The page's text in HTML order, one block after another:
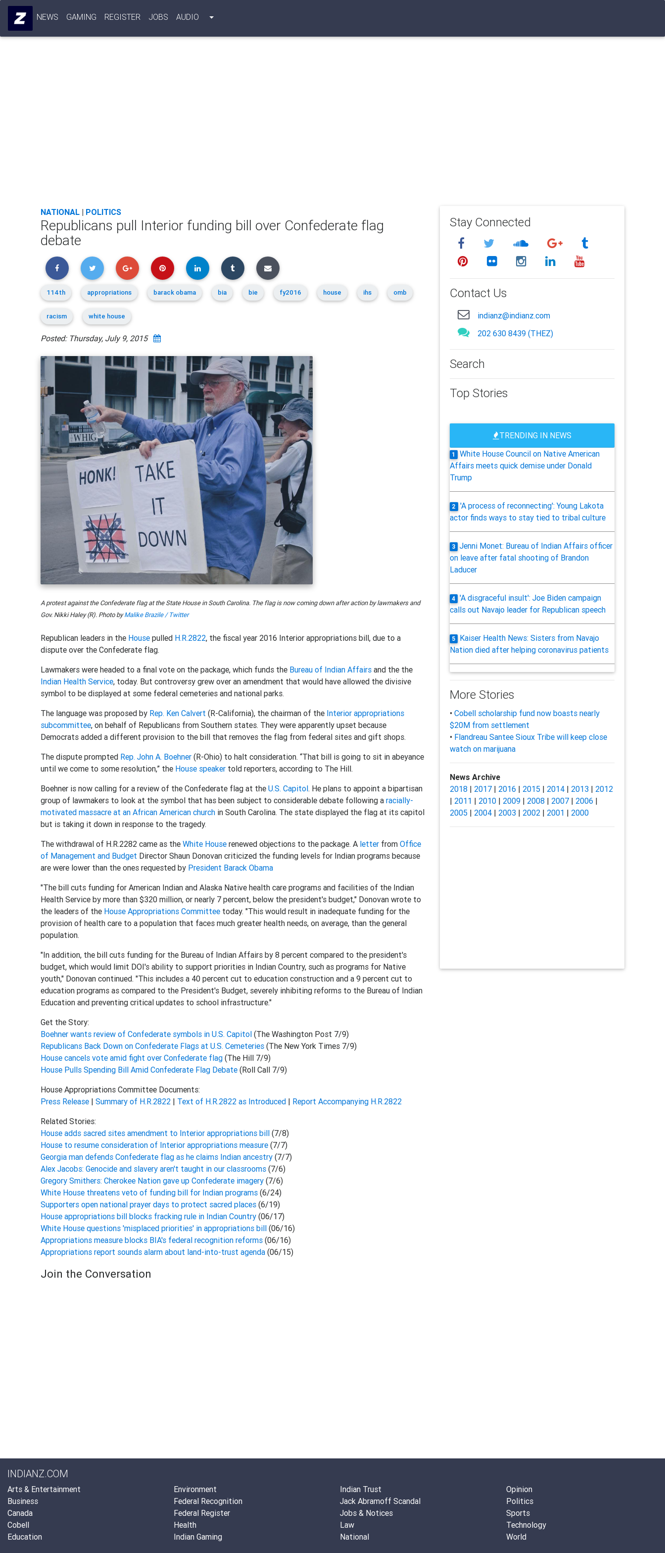
NEWS GAMING REGISTER JOBS AUDIO
NATIONAL | POLITICS
Republicans pull Interior funding bill over Confederate flag
debate
114th appropriations barack obama bia bie fy2016 house ihs omb
racism white house
Posted: Thursday, July 9, 2015
A protest against the Confederate flag at the State House in South Carolina. The flag is now coming down after action by lawmakers and
Gov. Nikki Haley (R). Photo byMalike Brazile / Twitter
Republican leaders in the House pulled H.R.2822, the fiscal year 2016 Interior appropriations bill, due to a
dispute over the Confederate flag.
Lawmakers were headed to a final vote on the package, which funds the Bureau of Indian Affairs and the the
Indian Health Service, today. But controversy grew over an amendment that would have allowed the divisive
symbol to be displayed at some federal cemeteries and national parks.
The language was proposed by Rep. Ken Calvert (R-California), the chairman of the Interior appropriations
subcommittee, on behalf of Republicans from Southern states. They were apparently upset because
Democrats added a different provision to the bill that removes the flag from federal sites and gift shops.
The dispute prompted Rep. John A. Boehner (R-Ohio) to halt consideration. “That bill is going to sit in abeyance
until we come to some resolution,” the House speaker told reporters, according to The Hill.
Boehner is now calling for a review of the Confederate flag at theU.S. Capitol. He plans to appoint a bipartisan
group of lawmakers to look at the symbol that has been subject to considerable debate following aracially-
motivated massacre at an African American church in South Carolina. The state displayed the flag at its capitol
but is taking it down in response to the tragedy.
The withdrawal of H.R.2282 came as theWhite House renewed objections to the package. A letter fromOffice
of Management and Budget Director Shaun Donovan criticized the funding levels for Indian programs because
are were lower than the ones requested by President Barack Obama
"The bill cuts funding for American Indian and Alaska Native health care programs and facilities of the Indian
Health Service by more than $320 million, or nearly 7 percent, below the president's budget," Donovan wrote to
the leaders of the House Appropriations Committee today. "This would result in inadequate funding for the
provision of health care to a population that faces much greater health needs, on average, than the general
population.
"In addition, the bill cuts funding for the Bureau of Indian Affairs by 8 percent compared to the president's
budget, which would limit DOI's ability to support priorities in Indian Country, such as programs for Native
youth," Donovan continued. "This includes a 40 percent cut to education construction and a 9 percent cut to
education programs as compared to the President's Budget, severely inhibiting reforms to the Bureau of Indian
Education and preventing critical updates to school infrastructure."
Get the Story:
Boehner wants review of Confederate symbols in U.S. Capitol(The Washington Post 7/9)
Republicans Back Down on Confederate Flags at U.S. Cemeteries(The New York Times 7/9)
House cancels vote amid fight over Confederate flag(The Hill 7/9)
House Pulls Spending Bill Amid Confederate Flag Debate(Roll Call 7/9)
House Appropriations Committee Documents:
Press Release |Summary of H.R.2822 | Text of H.R.2822 as Introduced | Report Accompanying H.R.2822
Related Stories:
House adds sacred sites amendment to Interior appropriations bill(7/8)
House to resume consideration of Interior appropriations measure(7/7)
Georgia man defends Confederate flag as he claims Indian ancestry(7/7)
Alex Jacobs: Genocide and slavery aren't taught in our classrooms(7/6)
Gregory Smithers: Cherokee Nation gave up Confederate imagery(7/6)
White House threatens veto of funding bill for Indian programs(6/24)
Supporters open national prayer days to protect sacred places(6/19)
House appropriations bill blocks fracking rule in Indian Country (06/17)
White House questions 'misplaced priorities' in appropriations bill (06/16)
Appropriations measure blocks BIA's federal recognition reforms (06/16)
Appropriations report sounds alarm about land-into-trust agenda (06/15)
Join the Conversation
Stay Connected
Contact Us
indianz@indianz.com
202 630 8439 (THEZ)
Search
Top Stories
TRENDING IN NEWS
1
White House Council on Native American
Affairs meets quick demise under Donald
Trump
2
'A process of reconnecting': Young Lakota
actor finds ways to stay tied to tribal culture
3
Jenni Monet: Bureau of Indian Affairs officer
on leave after fatal shooting of Brandon
Laducer
4
'A disgraceful insult': Joe Biden campaign
calls out Navajo leader for Republican speech
5
Kaiser Health News: Sisters from Navajo
Nation died after helping coronavirus patients
More Stories
• Cobell scholarship fund now boasts nearly
$20M from settlement
• Flandreau Santee Sioux Tribe will keep close
watch on marijuana
News Archive
2018| 2017| 2016 | 2015 | 2014| 2013| 2012
| 2011 | 2010| 2009| 2008| 2007| 2006 |
2005 | 2004| 2003| 2002| 2001 | 2000
INDIANZ.COM
Arts & Entertainment
Business
Canada
Cobell
Education
Environment
Federal Recognition
Federal Register
Health
Indian Gaming
Indian Trust
Jack Abramoff Scandal
Jobs & Notices
Law
National
Opinion
Politics
Sports
Technology
World